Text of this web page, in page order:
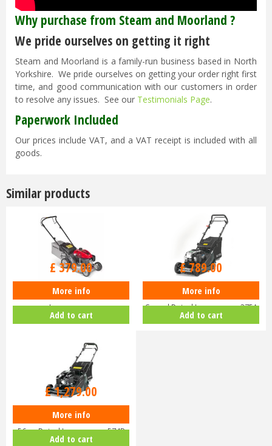
Why purchase from Steam and Moorland ?
We pride ourselves on getting it right
Steam and Moorland is a family-run business based in North
Yorkshire. We pride ourselves on getting your order right first
time, and good communication with our customers in order
to resolve any issues. See our Testimonials Page.
Paperwork Included
Our prices include VAT, and a VAT receipt is included with all
goods.
Similar products
Honda Izy HRG 416 PK Petrol
Lawnmower
£470.00
£379.00
More info
Add to cart
Hayter Harrier 41 16" Variable
Speed Petrol Lawnmower 375A
£929.00
£789.00
More info
Add to cart
Hayter Harrier 56 Autodrive VS
56cm Petrol Lawnmower 574B
£1,459.00
£1,279.00
More info
Add to cart